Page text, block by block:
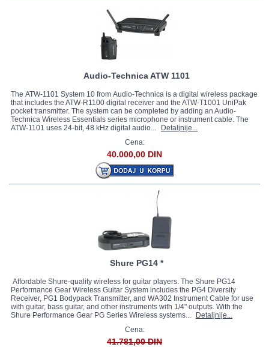
Audio-Technica ATW 1101
The ATW-1101 System 10 from Audio-Technica is a digital wireless package
that includes the ATW-R1100 digital receiver and the ATW-T1001 UniPak
pocket transmitter. The system can be completed by adding an Audio-
Technica Wireless Essentials series microphone or instrument cable. The
ATW-1101 uses 24-bit, 48 kHz digital audio...
Detaljnije...
Cena:
40.000,00 DIN
Shure PG14 *
Affordable Shure-quality wireless for guitar players. The Shure PG14
Performance Gear Wireless Guitar System includes the PG4 Diversity
Receiver, PG1 Bodypack Transmitter, and WA302 Instrument Cable for use
with guitar, bass guitar, and other instruments with 1/4" outputs. With the
Shure Performance Gear PG Series Wireless systems...
Detaljnije...
Cena:
41.781,00 DIN